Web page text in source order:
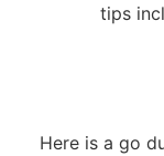
tips
Here is a go